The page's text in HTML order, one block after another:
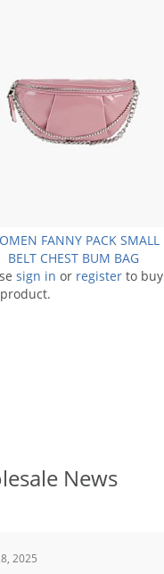
FANNY PACK SMALL
BELT CHEST BUM BAG
sign in or register to buy
News
2025